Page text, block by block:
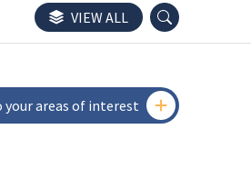
VIEW ALL
your areas of interest